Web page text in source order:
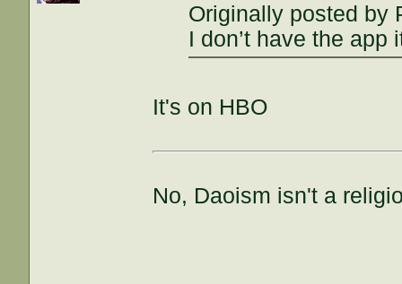
Originally posted by
I don’t have the app
It's on HBO
No, Daoism isn't a